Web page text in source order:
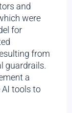
and
were
for
from
guardrails.
a
tools to